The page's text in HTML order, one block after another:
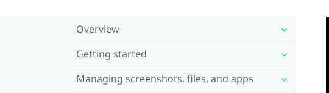
Overview
Getting started
Managing screenshots, files, and apps